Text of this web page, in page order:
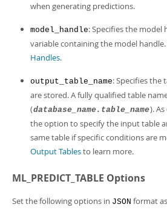
when generating predictions.
model_handle: Specifies the model
variable containing the model handle.
Handles.
output_table_name: Specifies the
are stored. A fully qualified table
(database_name.table_name).
the option to specify the input table
same table if specific conditions are
Output Tablesto learn more.
ML_PREDICT_TABLE Options
Set the following options in JSON format